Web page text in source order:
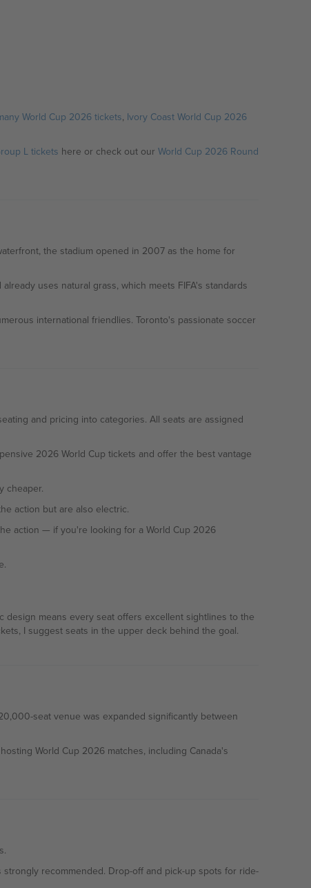
World Cup 2026 tickets, Ivory Coast World Cup 2026
L tickets here or check out our World Cup 2026 Round
the stadium opened in 2007 as the home for
uses natural grass, which meets FIFA's standards
international friendlies. Toronto's passionate soccer
and pricing into categories. All seats are assigned
2026 World Cup tickets and offer the best vantage
cheaper.
action but are also electric.
design means every seat offers excellent sightlines to the
I suggest seats in the upper deck behind the goal.
seat venue was expanded significantly between
World Cup 2026 matches, including Canada's
recommended. Drop-off and pick-up spots for ride-